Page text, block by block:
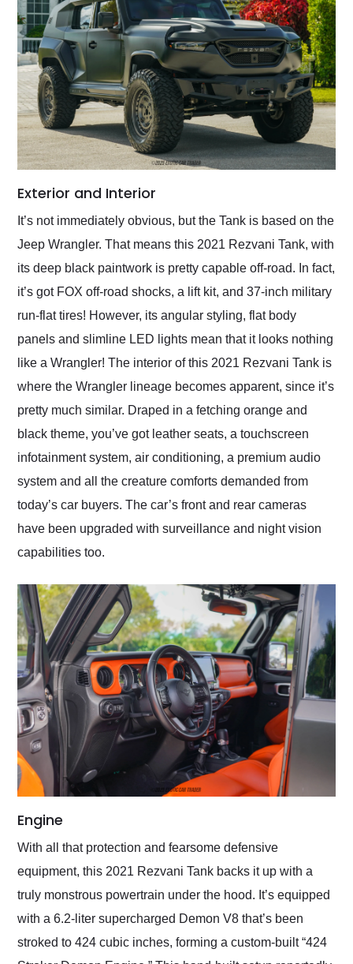
Exterior and Interior
It’s not immediately obvious, but the Tank is based on the
Jeep Wrangler. That means this 2021 Rezvani Tank, with
its deep black paintwork is pretty capable off-road. In fact,
it’s got FOX off-road shocks, a lift kit, and 37-inch military
run-flat tires! However, its angular styling, flat body
panels and slimline LED lights mean that it looks nothing
like a Wrangler! The interior of this 2021 Rezvani Tank is
where the Wrangler lineage becomes apparent, since it’s
pretty much similar. Draped in a fetching orange and
black theme, you’ve got leather seats, a touchscreen
infotainment system, air conditioning, a premium audio
system and all the creature comforts demanded from
today’s car buyers. The car’s front and rear cameras
have been upgraded with surveillance and night vision
capabilities too.
Engine
With all that protection and fearsome defensive
equipment, this 2021 Rezvani Tank backs it up with a
truly monstrous powertrain under the hood. It’s equipped
with a 6.2-liter supercharged Demon V8 that’s been
stroked to 424 cubic inches, forming a custom-built “424